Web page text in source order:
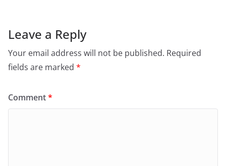
Leave a Reply
Your email address will not be published. Required
fields are marked *
Comment*